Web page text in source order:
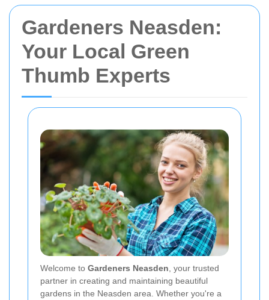
Gardeners Neasden:
Your Local Green
Thumb Experts
Welcome to Gardeners Neasden , your trusted
partner in creating and maintaining beautiful
gardens in the Neasden area. Whether you're a